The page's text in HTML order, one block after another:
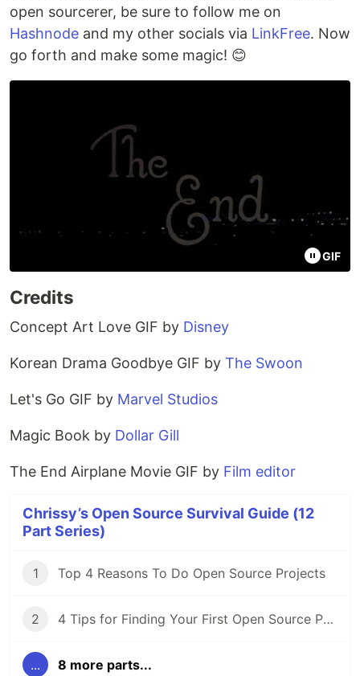
open sourcerer, be sure to follow me on
Hashnode and my other socials via LinkFree. Now
go forth and make some magic! 😊
GIF
Credits
Concept Art Love GIF by Disney
Korean Drama Goodbye GIF by The Swoon
Let's Go GIF by Marvel Studios
Magic Book by Dollar Gill
The End Airplane Movie GIF by Film editor
Chrissy’s Open Source Survival Guide (12
Part Series)
1 Top 4 Reasons To Do Open Source Projects
2 4 Tips for Finding Your First Open Source Project
... 8 more parts...